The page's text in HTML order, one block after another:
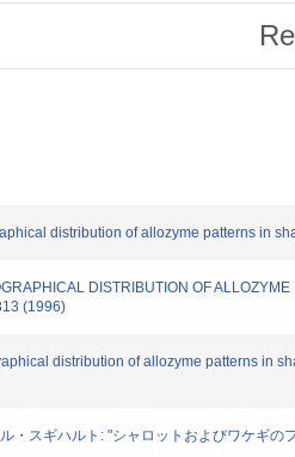
distribution of allozyme patterns in
DISTRIBUTION OF
(1996)
distribution of allozyme patterns in
・スギハルト: "シャロットおよびワケギ